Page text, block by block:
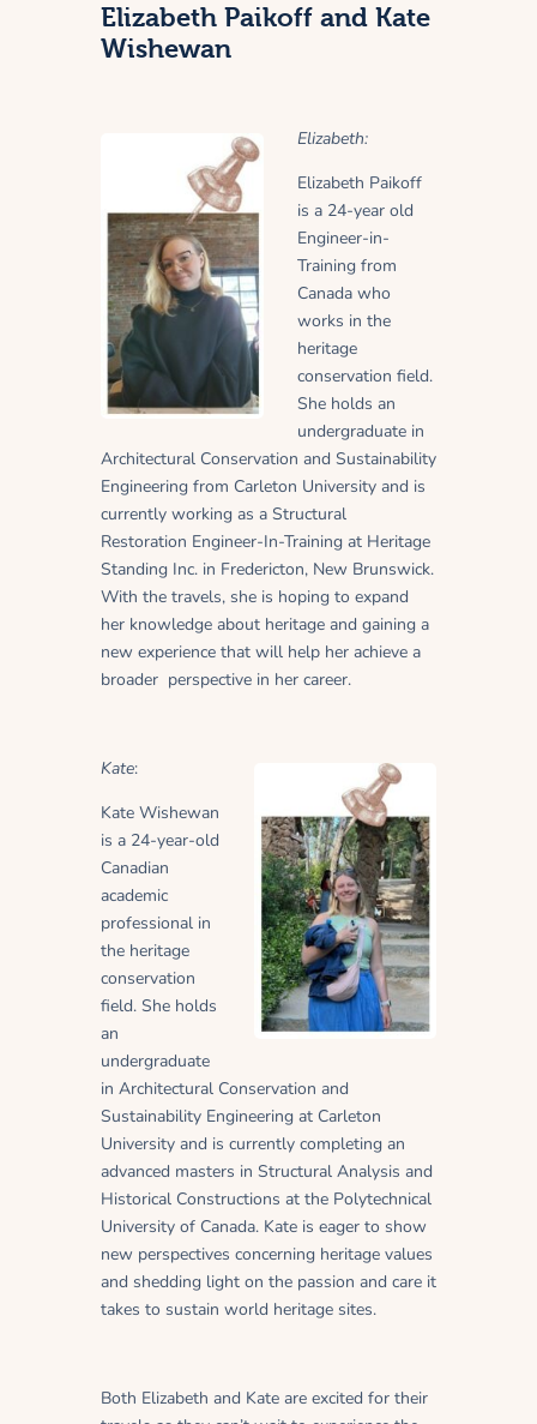
Elizabeth Paikoff and Kate
Wishewan
Elizabeth:
Elizabeth Paikoff
is a 24-year old
Engineer-in-
Training from
Canada who
works in the
heritage
conservation field.
She holds an
undergraduate in
Architectural Conservation and Sustainability
Engineering from Carleton University and is
currently working as a Structural
Restoration Engineer-In-Training at Heritage
Standing Inc. in Fredericton, New Brunswick.
With the travels, she is hoping to expand
her knowledge about heritage and gaining a
new experience that will help her achieve a
broader perspective in her career.
Kate:
Kate Wishewan
is a 24-year-old
Canadian
academic
professional in
the heritage
conservation
field. She holds
an
undergraduate
in Architectural Conservation and
Sustainability Engineering at Carleton
University and is currently completing an
advanced masters in Structural Analysis and
Historical Constructions at the Polytechnical
University of Canada. Kate is eager to show
new perspectives concerning heritage values
and shedding light on the passion and care it
takes to sustain world heritage sites.
Both Elizabeth and Kate are excited for their